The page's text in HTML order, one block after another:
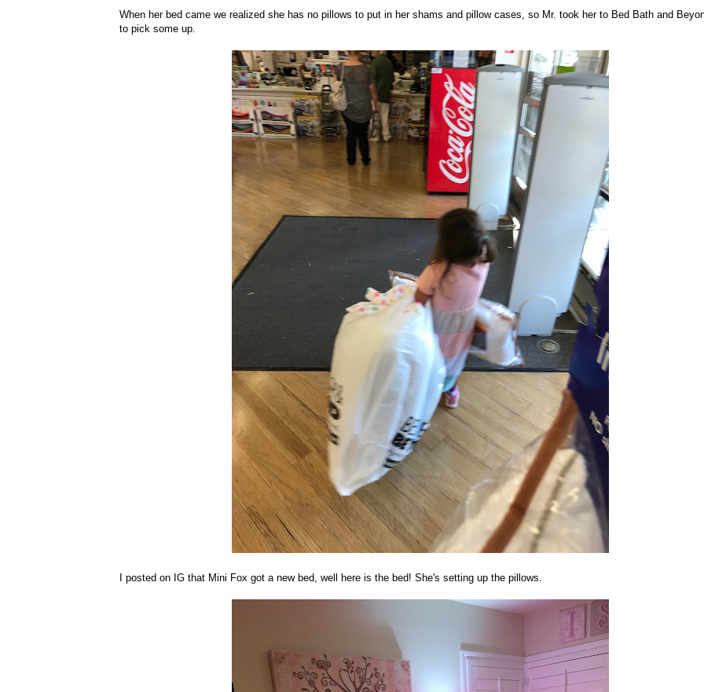
When her bed came we realized she has no pillows to put in her shams and pillow cases, so Mr. took her to Bed Bath and
to pick some up.
I posted on IG that Mini Fox got a new bed, well here is the bed! She's setting up the pillows.